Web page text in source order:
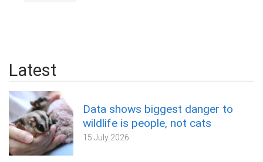
Latest
Data shows biggest danger to
wildlife is people, not cats
15 July 2026